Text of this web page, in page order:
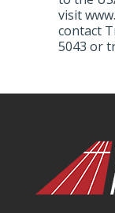
visit
contact
5043 or